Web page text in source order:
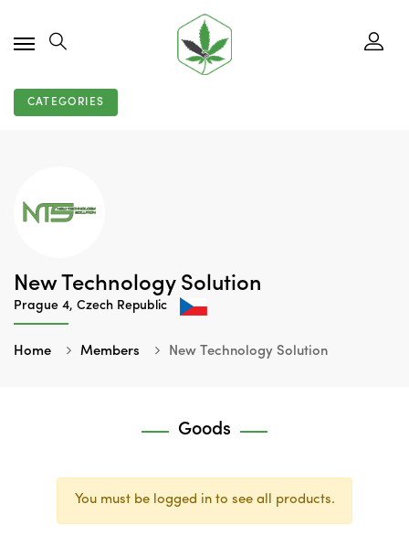
CATEGORIES
New Technology Solution
Prague 4, Czech Republic
Home Members New Technology Solution
Goods
You must be logged in to see all products.